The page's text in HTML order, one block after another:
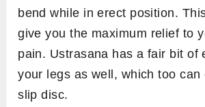
bend while in erect position.
give you the maximum relief to
pain. Ustrasana has a fair bit of
your legs as well, which too can
slip disc.